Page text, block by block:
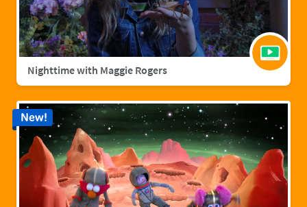
Nighttime with Maggie Rogers
New!